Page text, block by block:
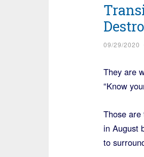
09/29/2020
They are
“Know
Those
in August
to